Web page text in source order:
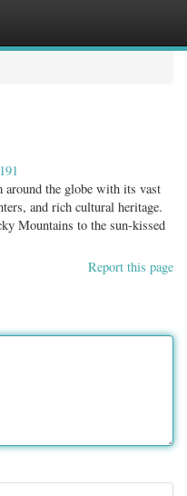
around the globe with its vast
and rich cultural heritage.
Mountains to the sun-kissed
Report this page